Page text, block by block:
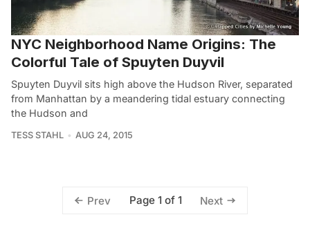
NYC Neighborhood Name Origins: The
Colorful Tale of Spuyten Duyvil
Spuyten Duyvil sits high above the Hudson River, separated
from Manhattan by a meandering tidal estuary connecting
the Hudson and
TESS STAHL AUG 24, 2015
Prev Page 1 of 1 Next